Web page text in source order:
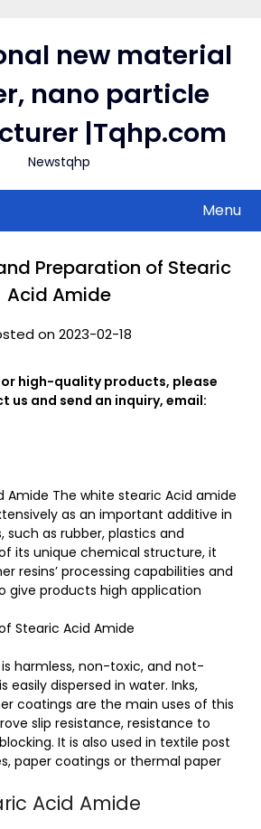
new material
nano particle
|Tqhp.com
Newstqhp
Menu
Preparation of Stearic
Acid Amide
on 2023-02-18
high-quality products, please
us and send an inquiry, email:
Amide The white stearic Acid amide
as an important additive in
as rubber, plastics and
its unique chemical structure, it
resins’ processing capabilities and
give products high application
Stearic Acid Amide
harmless, non-toxic, and not-
easily dispersed in water. Inks,
coatings are the main uses of this
slip resistance, resistance to
It is also used in textile post
paper coatings or thermal paper
Acid Amide